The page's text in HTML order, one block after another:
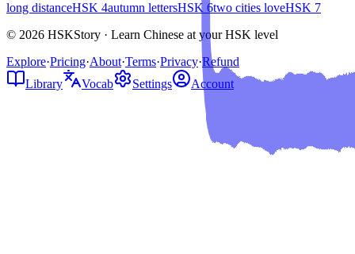
long distanceHSK 4autumn lettersHSK 6two cities loveHSK 7
© 2026 HSKStory · Learn Chinese at your HSK level
Explore·Pricing·About·Terms·Privacy·Refund
Library
Vocab Settings Account